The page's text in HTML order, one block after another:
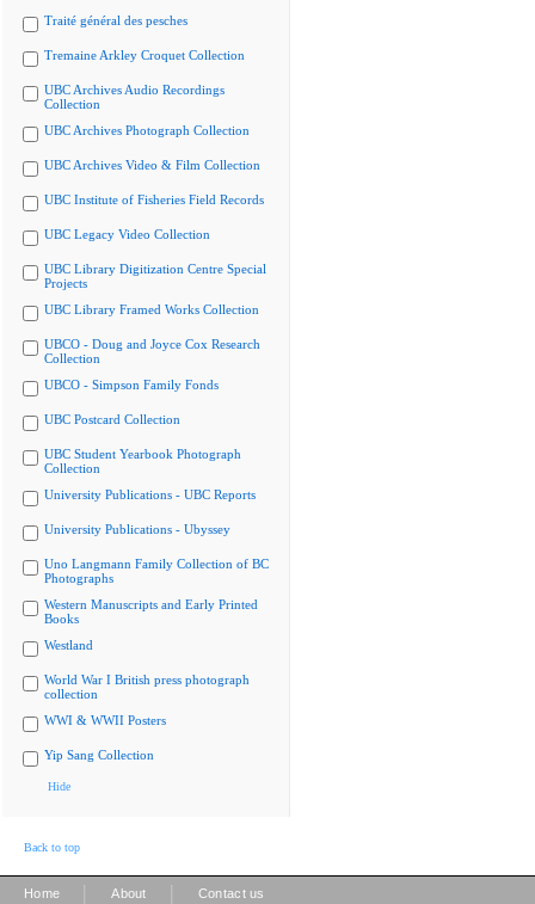
Traité général des pesches
Tremaine Arkley Croquet Collection
UBC Archives Audio Recordings
Collection
UBC Archives Photograph Collection
UBC Archives Video & Film Collection
UBC Institute of Fisheries Field Records
UBC Legacy Video Collection
UBC Library Digitization Centre Special
Projects
UBC Library Framed Works Collection
UBCO - Doug and Joyce Cox Research
Collection
UBCO - Simpson Family Fonds
UBC Postcard Collection
UBC Student Yearbook Photograph
Collection
University Publications - UBC Reports
University Publications - Ubyssey
Uno Langmann Family Collection of BC
Photographs
Western Manuscripts and Early Printed
Books
Westland
World War I British press photograph
collection
WWI & WWII Posters
Yip Sang Collection
Hide
Back to top
Home About Contact us